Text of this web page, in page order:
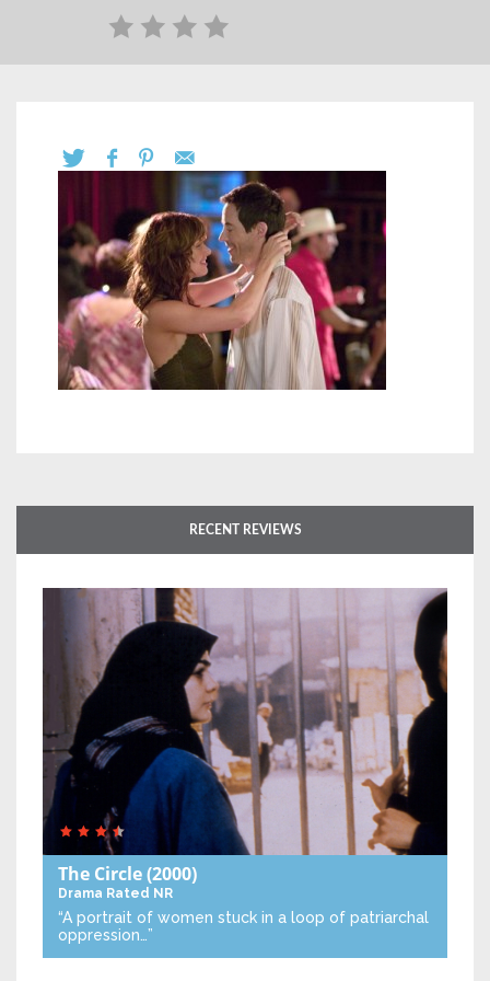
RECENT REVIEWS
The Circle(2000)
Drama Rated NR
“A portrait of women stuck in a loop of patriarchal
oppression…”